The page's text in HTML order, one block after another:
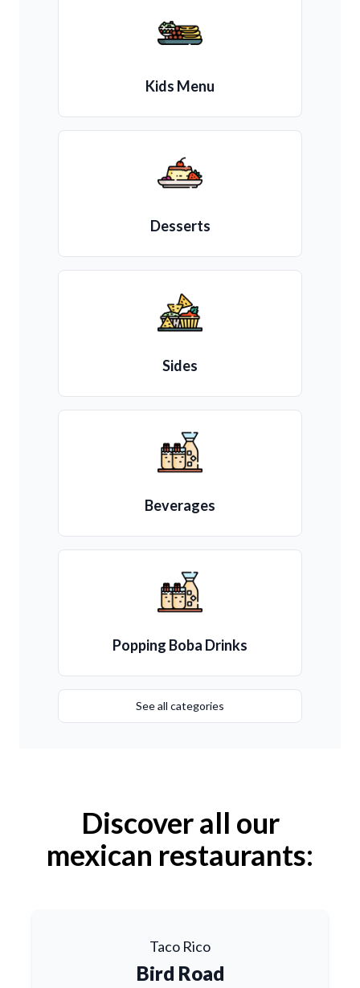
Kids Menu
Desserts
Sides
Beverages
Popping Boba Drinks
See all categories
Discover all our
mexican restaurants:
Taco Rico
Bird Road